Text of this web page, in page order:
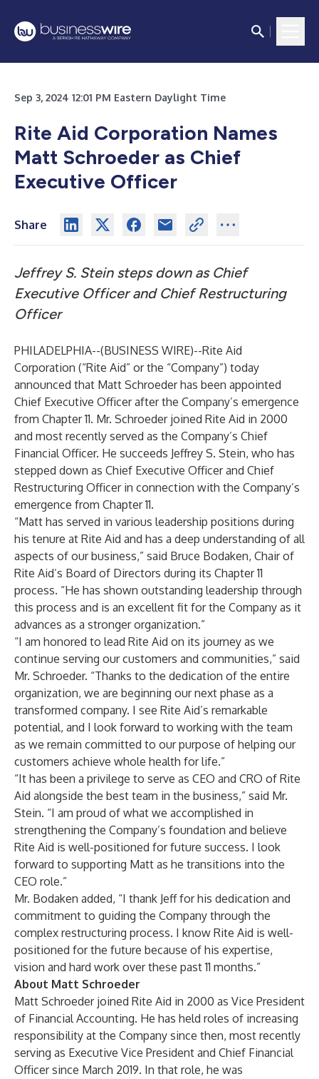
Sep 3, 2024 12:01 PM Eastern Daylight Time
Rite Aid Corporation Names
Matt Schroeder as Chief
Executive Officer
Share
Jeffrey S. Stein steps down as Chief
Executive Officer and Chief Restructuring
Officer
PHILADELPHIA--(BUSINESS WIRE)--Rite Aid
Corporation (“Rite Aid” or the “Company”) today
announced that Matt Schroeder has been appointed
Chief Executive Officer after the Company’s emergence
from Chapter 11. Mr. Schroeder joined Rite Aid in 2000
and most recently served as the Company’s Chief
Financial Officer. He succeeds Jeffrey S. Stein, who has
stepped down as Chief Executive Officer and Chief
Restructuring Officer in connection with the Company’s
emergence from Chapter 11.
“Matt has served in various leadership positions during
his tenure at Rite Aid and has a deep understanding of all
aspects of our business,” said Bruce Bodaken, Chair of
Rite Aid’s Board of Directors during its Chapter 11
process. “He has shown outstanding leadership through
this process and is an excellent fit for the Company as it
advances as a stronger organization.”
“I am honored to lead Rite Aid on its journey as we
continue serving our customers and communities,” said
Mr. Schroeder. “Thanks to the dedication of the entire
organization, we are beginning our next phase as a
transformed company. I see Rite Aid’s remarkable
potential, and I look forward to working with the team
as we remain committed to our purpose of helping our
customers achieve whole health for life.”
“It has been a privilege to serve as CEO and CRO of Rite
Aid alongside the best team in the business,” said Mr.
Stein. “I am proud of what we accomplished in
strengthening the Company’s foundation and believe
Rite Aid is well-positioned for future success. I look
forward to supporting Matt as he transitions into the
CEO role.”
Mr. Bodaken added, “I thank Jeff for his dedication and
commitment to guiding the Company through the
complex restructuring process. I know Rite Aid is well-
positioned for the future because of his expertise,
vision and hard work over these past 11 months.”
About Matt Schroeder
Matt Schroeder joined Rite Aid in 2000 as Vice President
of Financial Accounting. He has held roles of increasing
responsibility at the Company since then, most recently
serving as Executive Vice President and Chief Financial
Officer since March 2019. In that role, he was